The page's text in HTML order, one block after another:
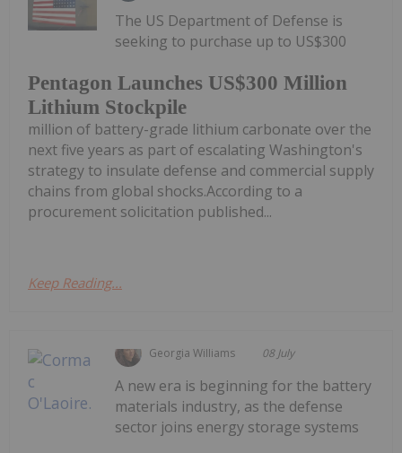
Pentagon Launches US$300 Million
Lithium Stockpile
The US Department of Defense is
seeking to purchase up to US$300
million of battery-grade lithium carbonate over the
next five years as part of escalating Washington's
strategy to insulate defense and commercial supply
chains from global shocks.According to a
procurement solicitation published...
Keep Reading...
Georgia Williams 08 July
A new era is beginning for the battery
materials industry, as the defense
sector joins energy storage systems